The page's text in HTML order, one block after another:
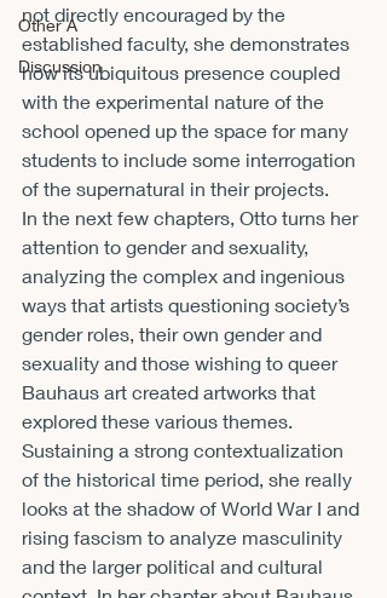
Other A
Discussion
not directly encouraged by the
established faculty, she demonstrates
how its ubiquitous presence coupled
with the experimental nature of the
school opened up the space for many
students to include some interrogation
of the supernatural in their projects.
In the next few chapters, Otto turns her
attention to gender and sexuality,
analyzing the complex and ingenious
ways that artists questioning society’s
gender roles, their own gender and
sexuality and those wishing to queer
Bauhaus art created artworks that
explored these various themes.
Sustaining a strong contextualization
of the historical time period, she really
looks at the shadow of World War I and
rising fascism to analyze masculinity
and the larger political and cultural